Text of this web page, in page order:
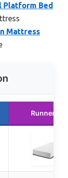
Platform Bed
Mattress
Runner Up